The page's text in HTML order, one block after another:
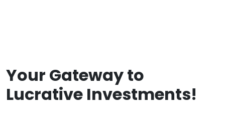
Your Gateway to
Lucrative Investments!